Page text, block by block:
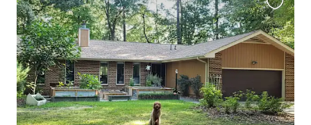
this
listing